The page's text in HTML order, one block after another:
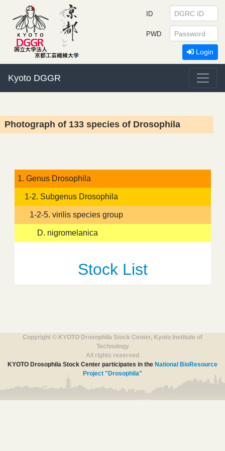
Kyoto DGGR
ID
PWD
Login
Photograph of 133 species of Drosophila
1. Genus Drosophila
1-2. Subgenus Drosophila
1-2-5. virilis species group
D. nigromelanica
Stock List
Copyright © KYOTO Drosophila Stock Center, Kyoto Institute of
Technology
All rights reserved
KYOTO Drosophila Stock Center participates in the National BioResource
Project "Drosophila"